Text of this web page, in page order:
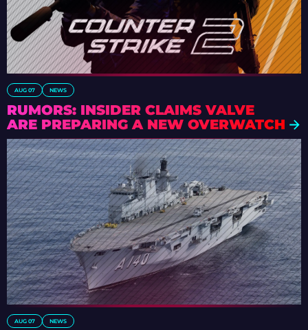
AUG 07 NEWS
RUMORS: INSIDER CLAIMS VALVE
ARE PREPARING A NEW OVERWATCH
AUG 07 NEWS